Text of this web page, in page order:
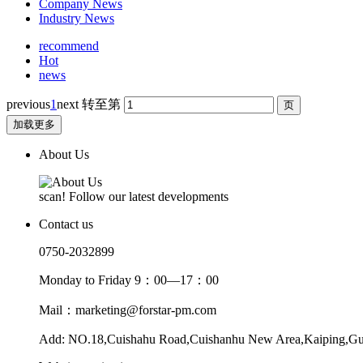
Company News
Industry News
recommend
Hot
news
previous1next 转至第
加载更多
About Us
scan! Follow our latest developments
Contact us
0750-2032899
Monday to Friday 9：00—17：00
Mail：marketing@forstar-pm.com
Add: NO.18,Cuishahu Road,Cuishanhu New